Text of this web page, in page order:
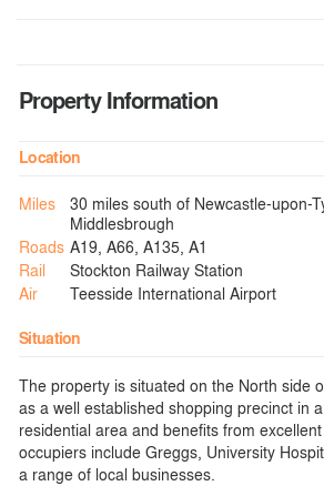
Property Information
Location
Miles
30 miles south of Newcastle-upon-
Middlesbrough
Roads A19, A66, A135, A1
Rail
Stockton Railway Station
Air
Teesside International Airport
Situation
The property is situated on the North side
as a well established shopping precinct in
residential area and benefits from
occupiers include Greggs, University
a range of local businesses.